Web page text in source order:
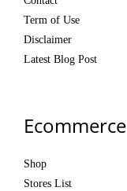
Term of Use
Disclaimer
Latest Blog Post
Ecommerce
Shop
Stores List